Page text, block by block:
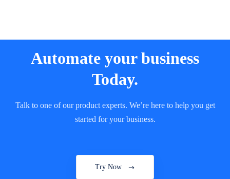
Automate your business
Today.
Talk to one of our product experts. We’re here to help you get
started for your business.
Try Now